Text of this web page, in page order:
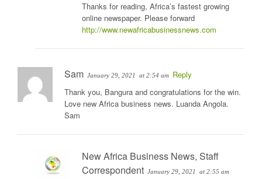
Thanks for reading, Africa’s fastest growing
online newspaper. Please forward
http://www.newafricabusinessnews.com
Sam January 29, 2021 at 2:54 am Reply
Thank you, Bangura and congratulations for the win.
Love new Africa business news. Luanda Angola.
Sam
New Africa Business News, Staff
Correspondent January 29, 2021 at 2:55 am